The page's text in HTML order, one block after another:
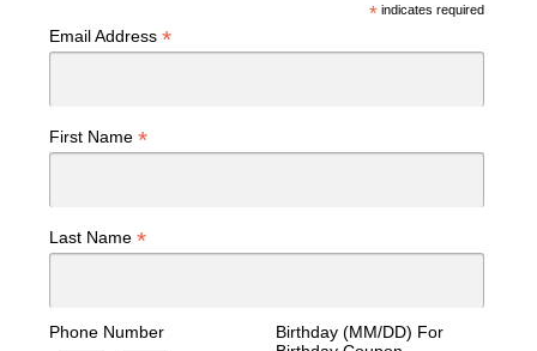
*indicates required
Email Address *
First Name *
Last Name *
Phone Number
Birthday (MM/DD) For